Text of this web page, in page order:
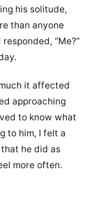
his solitude,
than anyone
“Me?”
it affected
approaching
to know what
to him, I felt a
he did as
more often.